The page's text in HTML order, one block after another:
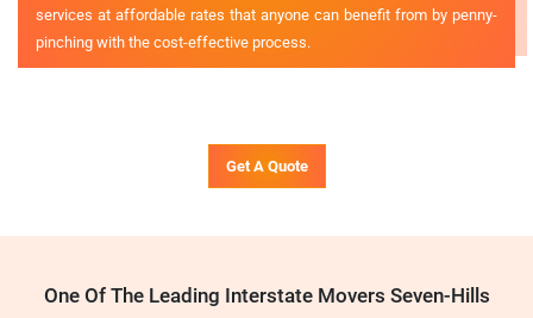
services at affordable rates that anyone can benefit from by penny-
pinching with the cost-effective process.
Get A Quote
One Of The Leading Interstate Movers Seven-Hills